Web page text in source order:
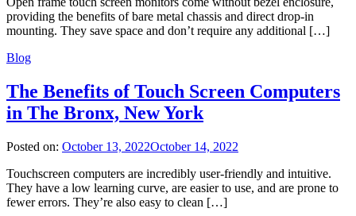
providing the benefits of bare metal chassis and direct drop-in
mounting. They save space and don’t require any additional […]
Blog
The Benefits of Touch Screen Computers
in The Bronx, New York
Posted on: October 13, 2022October 14, 2022
Touchscreen computers are incredibly user-friendly and intuitive.
They have a low learning curve, are easier to use, and are prone to
fewer errors. They’re also easy to clean […]